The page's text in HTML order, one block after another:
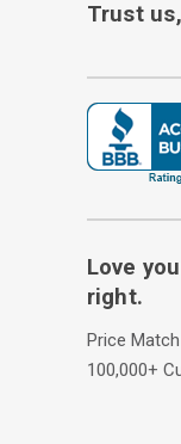
Trust
Love
right.
Price
100,000+